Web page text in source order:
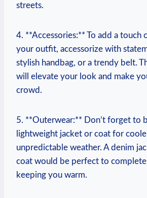
streets.
4. **Accessories:** To add a touch
your outfit, accessorize with
stylish handbag, or a trendy belt.
will elevate your look and make
crowd.
5. **Outerwear:** Don’t forget to
lightweight jacket or coat for
unpredictable weather. A denim
coat would be perfect to
keeping you warm.